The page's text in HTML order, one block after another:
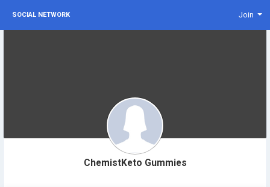
SOCIAL NETWORK Join
ChemistKeto Gummies